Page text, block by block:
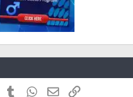
PinterestTumblr WhatsApp
EmailLink